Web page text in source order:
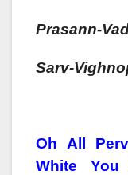
Prasann-
Sarv-
Oh All
White